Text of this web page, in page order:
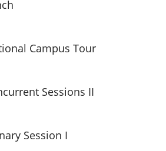
Campus Tour
Sessions II
Session I